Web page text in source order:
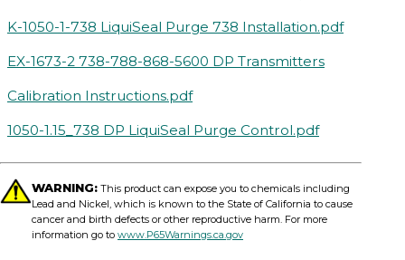
K-1050-1-738 LiquiSeal Purge 738 Installation.pdf
EX-1673-2 738-788-868-5600 DP Transmitters
Calibration Instructions.pdf
1050-1.15_738 DP LiquiSeal Purge Control.pdf
WARNING: This product can expose you to chemicals including
Lead and Nickel, which is known to the State of California to cause
cancer and birth defects or other reproductive harm. For more
information go to www.P65Warnings.ca.gov